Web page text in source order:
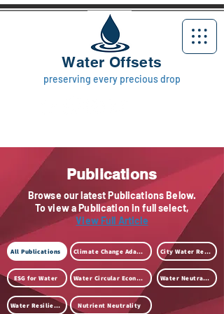
preserving every precious drop
Water Offsets
Publications
Browse our latest Publications Below.
To view a Publication in full select,
View Full Article
All Publications Climate Change Adaption City Water Resilience
ESG for Water Water Circular Economy Water Neutrality
Water Resilience Nutrient Neutrality